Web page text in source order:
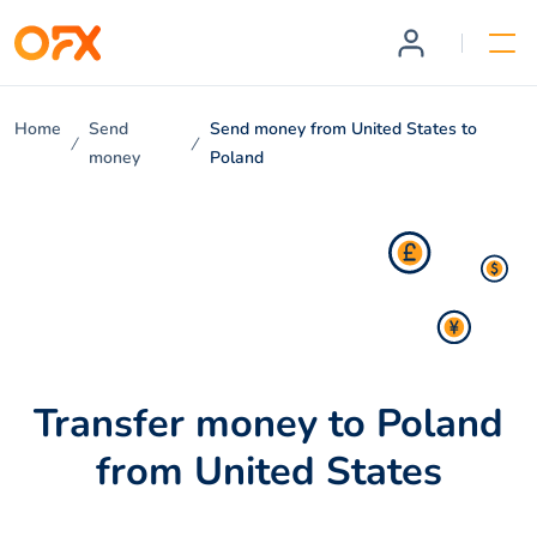
Home
Send
money
Send money from United States to
Poland
Transfer money to Poland
from United States